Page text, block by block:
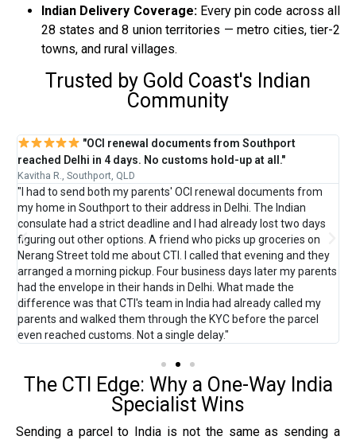
Indian Delivery Coverage: Every pin code across all
28 states and 8 union territories — metro cities, tier-2
towns, and rural villages.
Trusted by Gold Coast's Indian
Community
"OCI renewal documents from Southport
reached Delhi in 4 days. No customs hold-up at all."
Kavitha R., Southport, QLD
"I had to send both my parents' OCI renewal documents from
my home in Southport to their address in Delhi. The Indian
consulate had a strict deadline and I had already lost two days
figuring out other options. A friend who picks up groceries on
Nerang Street told me about CTI. I called that evening and they
arranged a morning pickup. Four business days later my parents
had the envelope in their hands in Delhi. What made the
difference was that CTI's team in India had already called my
parents and walked them through the KYC before the parcel
even reached customs. Not a single delay."
The CTI Edge: Why a One-Way India
Specialist Wins
Sending a parcel to India is not the same as sending a